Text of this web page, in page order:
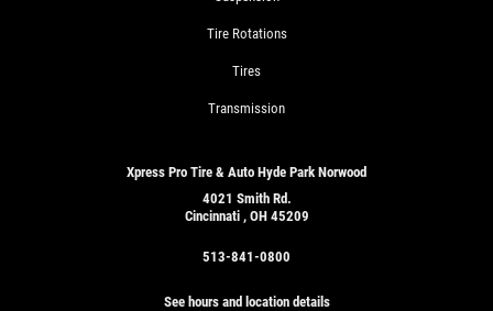
Tire Rotations
Tires
Transmission
Xpress Pro Tire & Auto Hyde Park Norwood
4021 Smith Rd.
Cincinnati , OH 45209
513-841-0800
See hours and location details